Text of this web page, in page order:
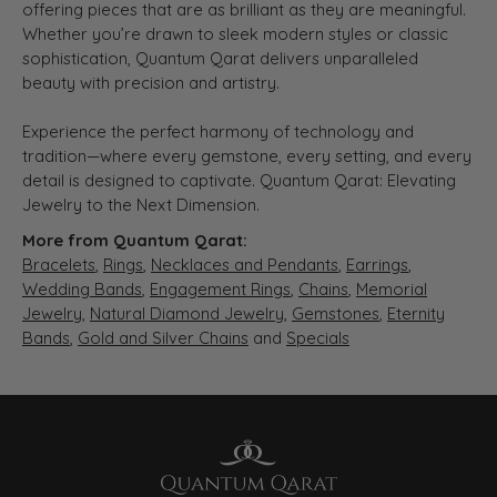
offering pieces that are as brilliant as they are meaningful.
Whether you’re drawn to sleek modern styles or classic
sophistication, Quantum Qarat delivers unparalleled
beauty with precision and artistry.
Experience the perfect harmony of technology and
tradition—where every gemstone, every setting, and every
detail is designed to captivate. Quantum Qarat: Elevating
Jewelry to the Next Dimension.
More from Quantum Qarat:
Bracelets, Rings, Necklaces and Pendants, Earrings,
Wedding Bands, Engagement Rings, Chains, Memorial
Jewelry, Natural Diamond Jewelry, Gemstones, Eternity
Bands, Gold and Silver Chains and Specials